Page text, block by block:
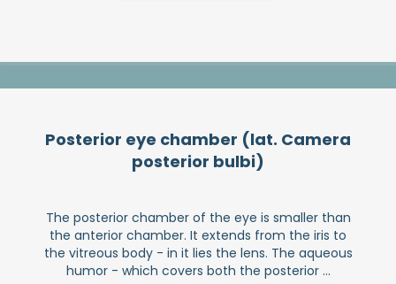
Posterior eye chamber (lat. Camera
posterior bulbi)
The posterior chamber of the eye is smaller than
the anterior chamber. It extends from the iris to
the vitreous body - in it lies the lens. The aqueous
humor - which covers both the posterior ...